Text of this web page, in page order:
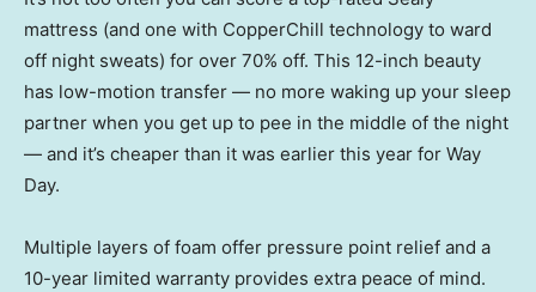
mattress (and one with CopperChill technology to ward
off night sweats) for over 70% off. This 12-inch beauty
has low-motion transfer — no more waking up your sleep
partner when you get up to pee in the middle of the night
— and it’s cheaper than it was earlier this year for Way
Day.
Multiple layers of foam offer pressure point relief and a
10-year limited warranty provides extra peace of mind.